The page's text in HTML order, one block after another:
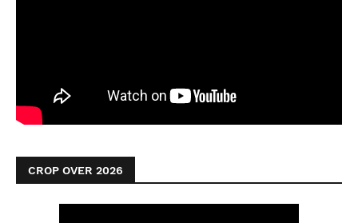
CROP OVER 2026